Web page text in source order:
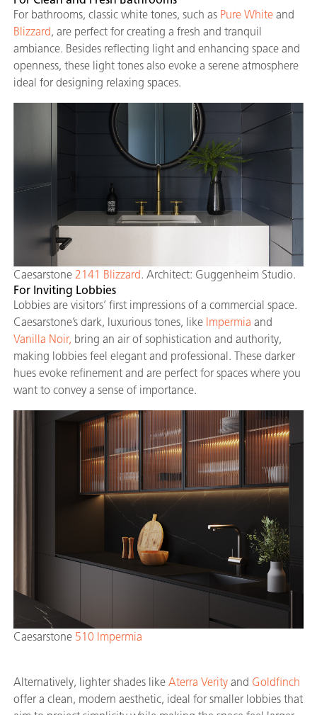
For bathrooms, classic white tones, such as Pure White and
Blizzard, are perfect for creating a fresh and tranquil
ambiance. Besides reflecting light and enhancing space and
openness, these light tones also evoke a serene atmosphere
ideal for designing relaxing spaces.
Caesarstone 2141 Blizzard. Architect: Guggenheim Studio.
For Inviting Lobbies
Lobbies are visitors’ first impressions of a commercial space.
Caesarstone’s dark, luxurious tones, like Impermia and
Vanilla Noir, bring an air of sophistication and authority,
making lobbies feel elegant and professional. These darker
hues evoke refinement and are perfect for spaces where you
want to convey a sense of importance.
Caesarstone 510 Impermia
Alternatively, lighter shades like Aterra Verity and Goldfinch
offer a clean, modern aesthetic, ideal for smaller lobbies that